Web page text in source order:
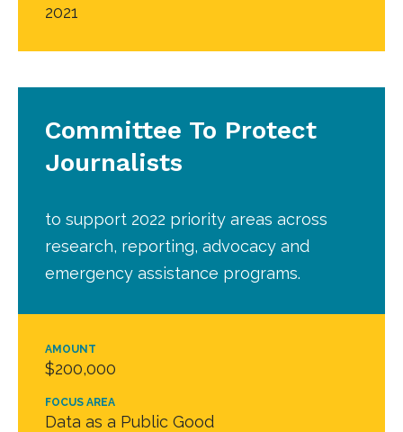
2021
AMOUNT
$200,000
FOCUS AREA
Data as a Public Good
Committee To Protect
Journalists
to support 2022 priority areas across
research, reporting, advocacy and
emergency assistance programs.